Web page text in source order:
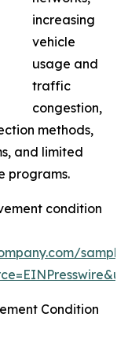
increasing
vehicle
usage and
traffic
congestion,
methods,
and limited
programs.
condition
Condition